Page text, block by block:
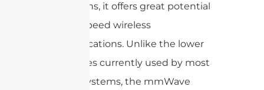
applications, it offers great potential
for high-speed wireless
communications. Unlike the lower
frequencies currently used by most
wireless systems, the mmWave